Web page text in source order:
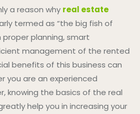
a reason why real estate
termed as “the big fish of
planning, smart
management of the rented
benefits of this business can
you are an experienced
knowing the basics of the real
help you in increasing your